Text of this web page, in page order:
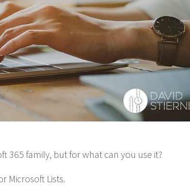
365 fam­i­ly, but for what can you use it?
Microsoft Lists.